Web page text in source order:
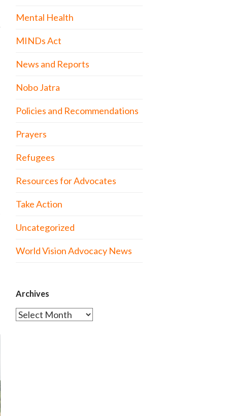
Mental Health
MINDs Act
News and Reports
Nobo Jatra
Policies and Recommendations
Prayers
Refugees
Resources for Advocates
Take Action
Uncategorized
World Vision Advocacy News
Archives
Archives